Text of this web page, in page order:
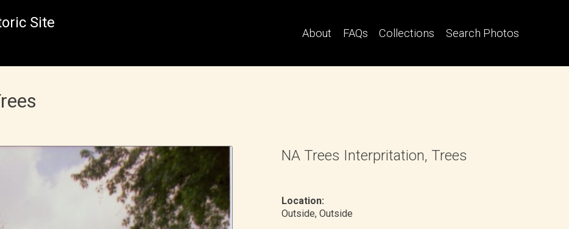
Site
About FAQs Collections Search Photos
NA Trees Interpritation, Trees
Location:
Outside, Outside